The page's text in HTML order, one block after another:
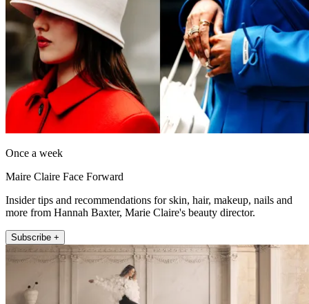
Once a week
Maire Claire Face Forward
Insider tips and recommendations for skin, hair, makeup, nails and
more from Hannah Baxter, Marie Claire's beauty director.
Subscribe +